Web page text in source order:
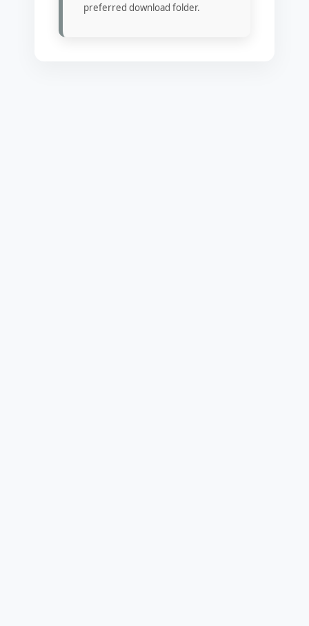
preferred download folder.